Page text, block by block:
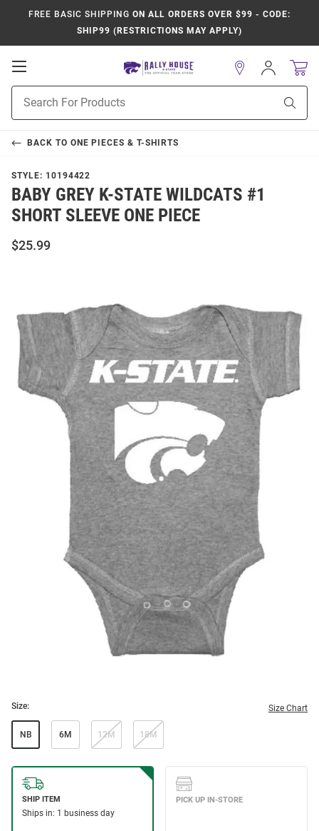
FREE BASIC SHIPPING ON ALL ORDERS OVER $99 - CODE:
SHIP99 (RESTRICTIONS MAY APPLY)
Open
Navigation
Search
Sign
In
BACK TO ONE PIECES & T-SHIRTS
STYLE: 10194422
BABY GREY K-STATE WILDCATS #1
SHORT SLEEVE ONE PIECE
$25.99
Size: Size Chart
NB 6M 12M 18M